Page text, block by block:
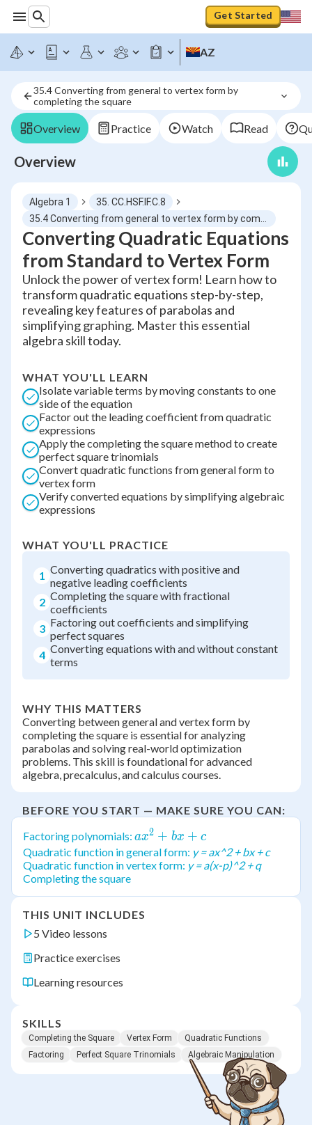
Get Started
AZ
35.4 Converting from general to vertex form by
completing the square
Overview Practice Watch Read
Overview
Algebra 1
35. CC.HSF.IF.C.8
Converting Quadratic Equations
from Standard to Vertex Form
Unlock the power of vertex form! Learn how to
transform quadratic equations step-by-step,
revealing key features of parabolas and
simplifying graphing. Master this essential
algebra skill today.
WHAT YOU'LL LEARN
Isolate variable terms by moving constants to one
side of the equation
Factor out the leading coefficient from quadratic
expressions
Apply the completing the square method to create
perfect square trinomials
Convert quadratic functions from general form to
vertex form
Verify converted equations by simplifying algebraic
expressions
WHAT YOU'LL PRACTICE
1 Converting quadratics with positive and
negative leading coefficients
2 Completing the square with fractional
coefficients
3 Factoring out coefficients and simplifying
perfect squares
4 Converting equations with and without constant
terms
WHY THIS MATTERS
Converting between general and vertex form by
completing the square is essential for analyzing
parabolas and solving real-world optimization
problems. This skill is foundational for advanced
algebra, precalculus, and calculus courses.
BEFORE YOU START — MAKE SURE YOU CAN:
Factoring polynomials: ax^2
+
bx
ax2 + bx + c
Quadratic function in general form: y = ax^2 + bx + c
Quadratic function in vertex form: y = a(x-p)^2 + q
Completing the square
THIS UNIT INCLUDES
5 Video lessons
Practice exercises
Learning resources
SKILLS
Completing the Square Vertex Form
Quadratic Functions
Factoring
Perfect Square Trinomials Algebraic Manipulation